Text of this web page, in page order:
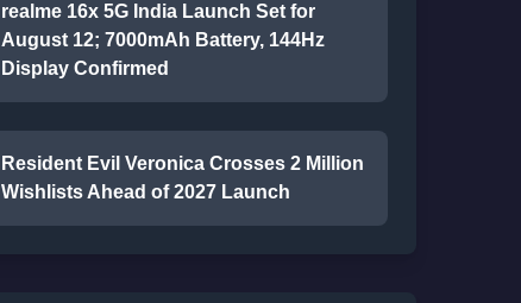
realme 16x 5G India Launch Set for
August 12; 7000mAh Battery, 144Hz
Display Confirmed
Resident Evil Veronica Crosses 2 Million
Wishlists Ahead of 2027 Launch